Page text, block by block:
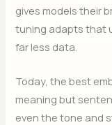
gives models their
tuning adapts that
far less data.
Today, the best
meaning but
even the tone and